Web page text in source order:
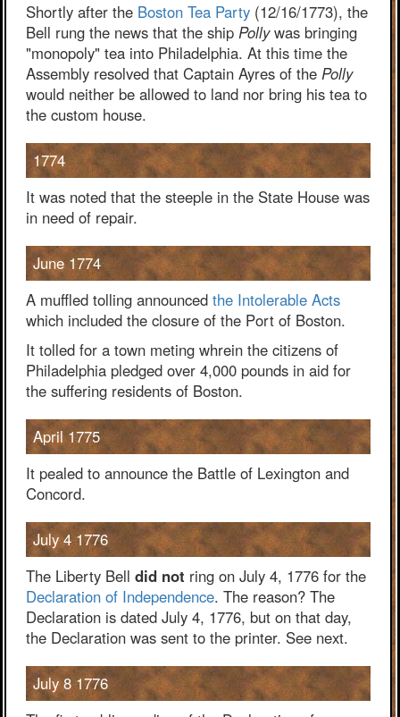
Shortly after the Boston Tea Party (12/16/1773), the
Bell rung the news that the ship Pollywas bringing
"monopoly" tea into Philadelphia. At this time the
Assembly resolved that Captain Ayres of the Polly
would neither be allowed to land nor bring his tea to
the custom house.
1774
It was noted that the steeple in the State House was
in need of repair.
June 1774
A muffled tolling announced the Intolerable Acts
which included the closure of the Port of Boston.
It tolled for a town meting whrein the citizens of
Philadelphia pledged over 4,000 pounds in aid for
the suffering residents of Boston.
April 1775
It pealed to announce the Battle of Lexington and
Concord.
July 4 1776
The Liberty Bell did not ring on July 4, 1776 for the
Declaration of Independence. The reason? The
Declaration is dated July 4, 1776, but on that day,
the Declaration was sent to the printer. See next.
July 8 1776